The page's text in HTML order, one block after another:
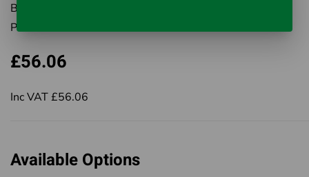
Brand:
Product Code:
£56.06
Inc VAT £56.06
Available Options